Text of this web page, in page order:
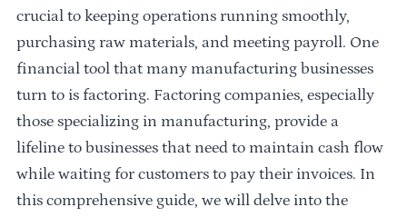
crucial to keeping operations running smoothly,
purchasing raw materials, and meeting payroll. One
financial tool that many manufacturing businesses
turn to is factoring. Factoring companies, especially
those specializing in manufacturing, provide a
lifeline to businesses that need to maintain cash flow
while waiting for customers to pay their invoices. In
this comprehensive guide, we will delve into the